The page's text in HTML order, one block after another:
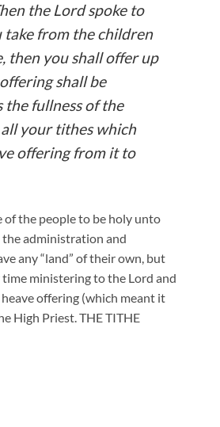
the Lord spoke to
take from the children
then you shall offer up
shall be
fullness of the
your tithes which
offering from it to
of the people to be holy unto
administration and
any “land” of their own, but
ministering to the Lord and
offering (which meant it
High Priest. THE TITHE